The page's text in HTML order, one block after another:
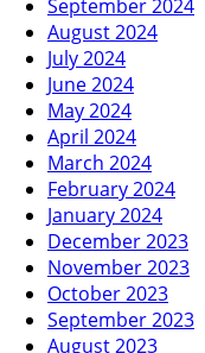
September 2024
August 2024
July 2024
June 2024
May 2024
April 2024
March 2024
February 2024
January 2024
December 2023
November 2023
October 2023
September 2023
August 2023